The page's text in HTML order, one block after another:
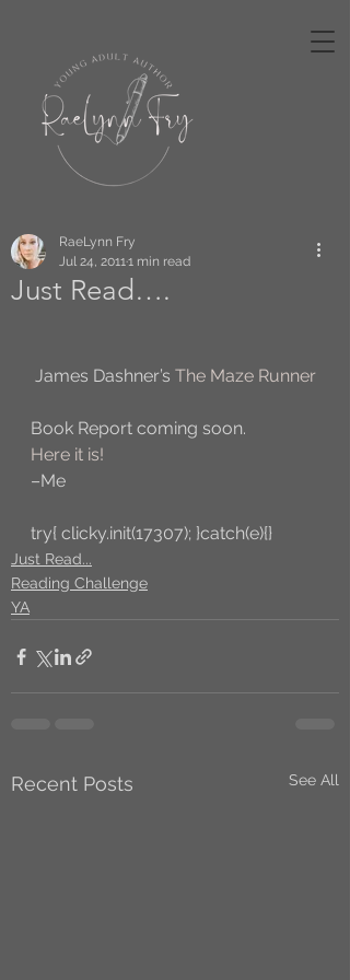
Just Read….
RaeLynn Fry
Jul 24, 20111 min read
James Dashner’s The Maze Runner
Book Report coming soon.
Here it is!
–Me
try{ clicky.init(17307); }catch(e){}
Just Read...
Reading Challenge
YA
Recent Posts See All